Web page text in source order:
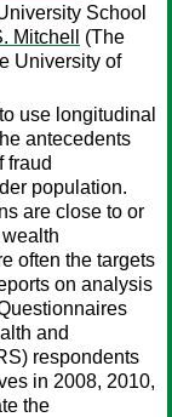
School
Mitchell
(The
University of
use longitudinal
antecedents
fraud
population.
are close to or
often the targets
on analysis
and
respondents
in 2008, 2010,
the